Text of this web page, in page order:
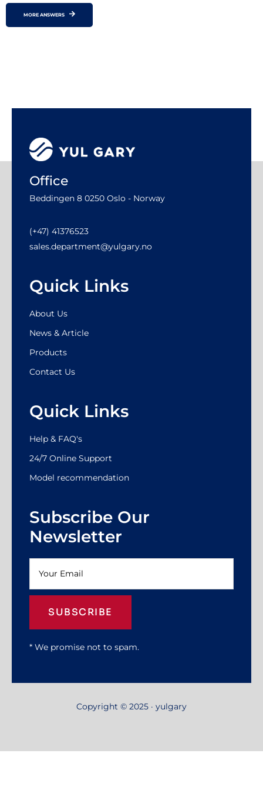
MORE ANSWERS
Office
Beddingen 8 0250 Oslo - Norway
(+47) 41376523
sales.department@yulgary.no
Quick Links
About Us
News & Article
Products
Contact Us
Quick Links
Help & FAQ's
24/7 Online Support
Model recommendation
Subscribe Our
Newsletter
SUBSCRIBE
* We promise not to spam.
Copyright © 2025 · yulgary